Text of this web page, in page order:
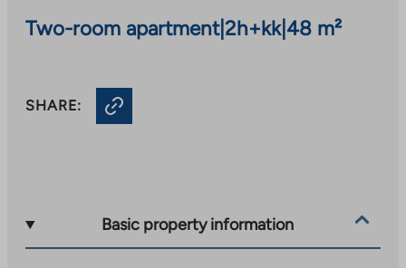
Two-room apartment|2h+kk| 48 m²
SHARE:
Basic property information